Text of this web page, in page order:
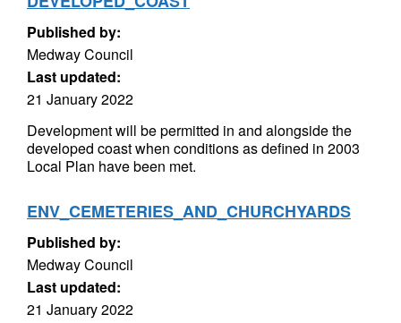
Published by:
Medway Council
Last updated:
21 January 2022
Development will be permitted in and alongside the
developed coast when conditions as defined in 2003
Local Plan have been met.
ENV_CEMETERIES_AND_CHURCHYARDS
Published by:
Medway Council
Last updated:
21 January 2022